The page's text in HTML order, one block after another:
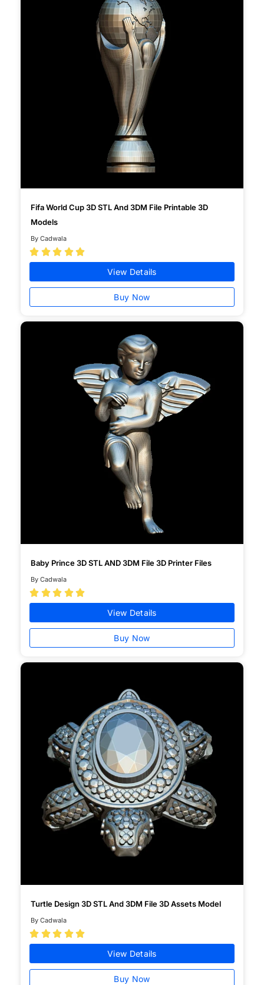
Fifa World Cup 3D STL And 3DM File Printable 3D
Models
By Cadwala
    
View Details
Buy Now
Baby Prince 3D STL AND 3DM File 3D Printer Files
By Cadwala
    
View Details
Buy Now
Turtle Design 3D STL And 3DM File 3D Assets Model
By Cadwala
    
View Details
Buy Now